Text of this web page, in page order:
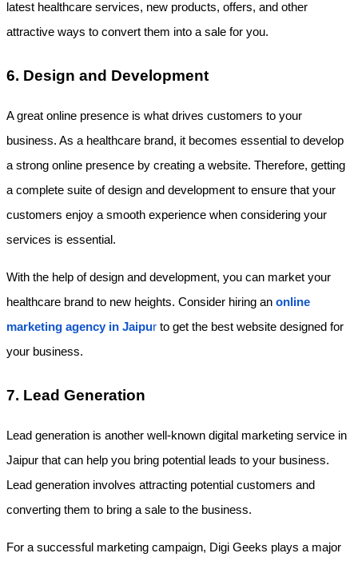
latest healthcare services, new products, offers, and other
attractive ways to convert them into a sale for you.
6. Design and Development
A great online presence is what drives customers to your
business. As a healthcare brand, it becomes essential to develop
a strong online presence by creating a website. Therefore, getting
a complete suite of design and development to ensure that your
customers enjoy a smooth experience when considering your
services is essential.
With the help of design and development, you can market your
healthcare brand to new heights. Consider hiring an online
marketing agency in Jaipur to get the best website designed for
your business.
7. Lead Generation
Lead generation is another well-known digital marketing service in
Jaipur that can help you bring potential leads to your business.
Lead generation involves attracting potential customers and
converting them to bring a sale to the business.
For a successful marketing campaign, Digi Geeks plays a major